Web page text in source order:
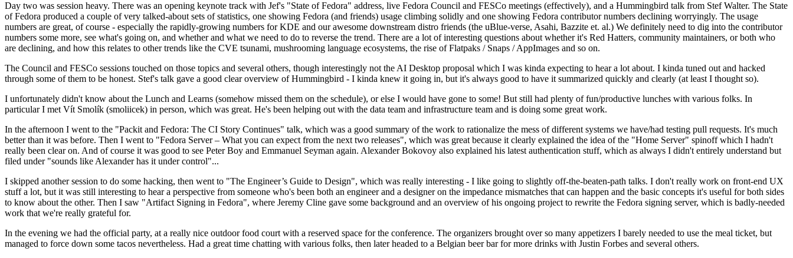
Day two was session heavy. There was an opening keynote track with Jef's "State of Fedora" address, live Fedora Council and FESCo meetings (effectively), and a Hummingbird talk from Stef Walter. The State
of Fedora produced a couple of very talked-about sets of statistics, one showing Fedora (and friends) usage climbing solidly and one showing Fedora contributor numbers declining worryingly. The usage
numbers are great, of course - especially the rapidly-growing numbers for KDE and our awesome downstream distro friends (the uBlue-verse, Asahi, Bazzite et. al.) We definitely need to dig into the contributor
numbers some more, see what's going on, and whether and what we need to do to reverse the trend. There are a lot of interesting questions about whether it's Red Hatters, community maintainers, or both who
are declining, and how this relates to other trends like the CVE tsunami, mushrooming language ecosystems, the rise of Flatpaks / Snaps / AppImages and so on.
The Council and FESCo sessions touched on those topics and several others, though interestingly not the AI Desktop proposal which I was kinda expecting to hear a lot about. I kinda tuned out and hacked
through some of them to be honest. Stef's talk gave a good clear overview of Hummingbird - I kinda knew it going in, but it's always good to have it summarized quickly and clearly (at least I thought so).
I unfortunately didn't know about the Lunch and Learns (somehow missed them on the schedule), or else I would have gone to some! But still had plenty of fun/productive lunches with various folks. In
particular I met Vít Smolík (smoliicek) in person, which was great. He's been helping out with the data team and infrastructure team and is doing some great work.
In the afternoon I went to the "Packit and Fedora: The CI Story Continues" talk, which was a good summary of the work to rationalize the mess of different systems we have/had testing pull requests. It's much
better than it was before. Then I went to "Fedora Server – What you can expect from the next two releases", which was great because it clearly explained the idea of the "Home Server" spinoff which I hadn't
really been clear on. And of course it was good to see Peter Boy and Emmanuel Seyman again. Alexander Bokovoy also explained his latest authentication stuff, which as always I didn't entirely understand but
filed under "sounds like Alexander has it under control"...
I skipped another session to do some hacking, then went to "The Engineer’s Guide to Design", which was really interesting - I like going to slightly off-the-beaten-path talks. I don't really work on front-end UX
stuff a lot, but it was still interesting to hear a perspective from someone who's been both an engineer and a designer on the impedance mismatches that can happen and the basic concepts it's useful for both sides
to know about the other. Then I saw "Artifact Signing in Fedora", where Jeremy Cline gave some background and an overview of his ongoing project to rewrite the Fedora signing server, which is badly-needed
work that we're really grateful for.
In the evening we had the official party, at a really nice outdoor food court with a reserved space for the conference. The organizers brought over so many appetizers I barely needed to use the meal ticket, but
managed to force down some tacos nevertheless. Had a great time chatting with various folks, then later headed to a Belgian beer bar for more drinks with Justin Forbes and several others.